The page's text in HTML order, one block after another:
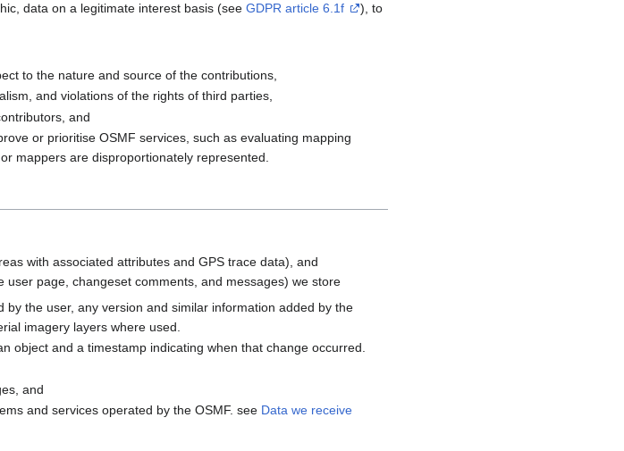
data on a legitimate interest basis (see GDPR article 6.1f
), to
to the nature and source of the contributions,
and violations of the rights of third parties,
and
or prioritise OSMF services, such as evaluating mapping
mappers are disproportionately represented.
with associated attributes and GPS trace data), and
page, changeset comments, and messages) we store
the user, any version and similar information added by the
imagery layers where used.
object and a timestamp indicating when that change occurred.
and
and services operated by the OSMF. see Data we receive